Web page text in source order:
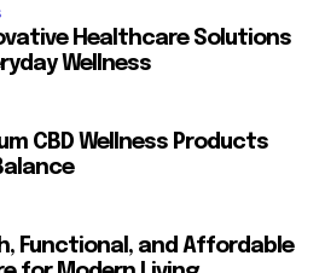
Healthcare Solutions
Wellness
CBD Wellness Products
Functional, and Affordable